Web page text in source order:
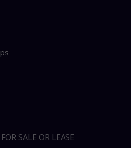
SALE OR LEASE